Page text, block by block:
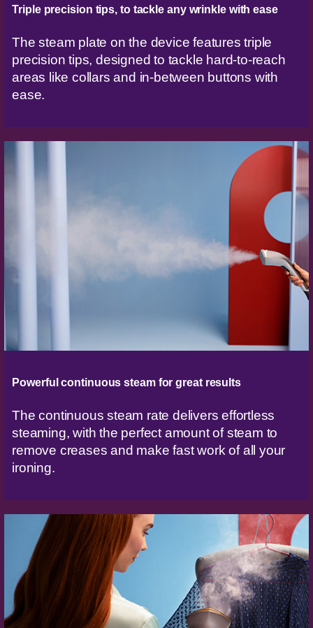
Triple precision tips, to tackle any wrinkle with ease
The steam plate on the device features triple
precision tips, designed to tackle hard-to-reach
areas like collars and in-between buttons with
ease.
Powerful continuous steam for great results
The continuous steam rate delivers effortless
steaming, with the perfect amount of steam to
remove creases and make fast work of all your
ironing.